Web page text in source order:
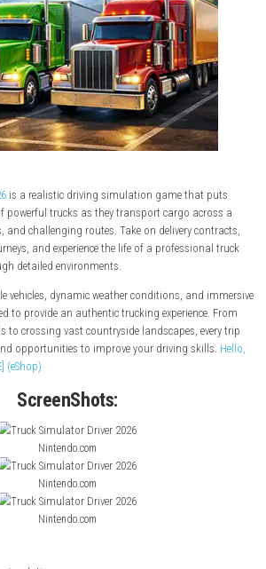
is a realistic driving simulation game
of powerful trucks as they transport cargo
and challenging routes. Take on delivery
journeys, and experience the life of a
detailed environments.
vehicles, dynamic weather conditions,
to provide an authentic trucking
to crossing vast countryside landscapes,
and opportunities to improve your driving
(eShop)